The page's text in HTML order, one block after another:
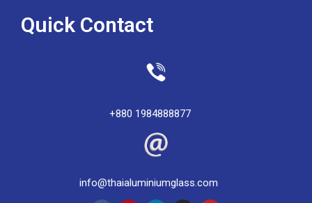
Quick Contact
+880 1984888877
info@thaialuminiumglass.com